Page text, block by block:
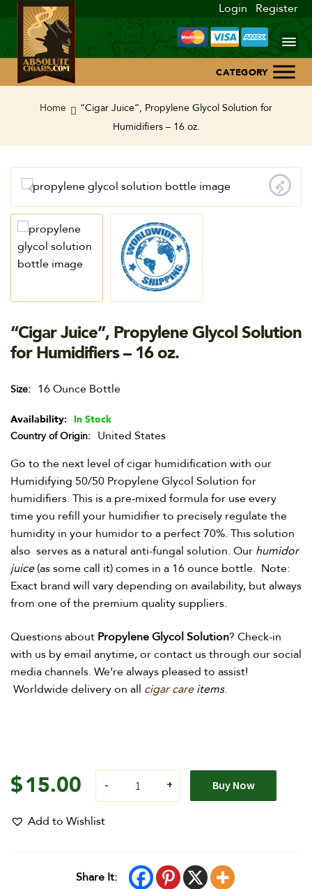
Login Register
Home
Blog
Contact Us
Home
“Cigar Juice”, Propylene Glycol Solution for
Humidifiers – 16 oz.
“Cigar Juice”, Propylene Glycol Solution
for Humidifiers – 16 oz.
Size 16 Ounce Bottle
Availability: In Stock
Country of Origin
United States
Go to the next level of cigar humidification with our
Humidifying 50/50 Propylene Glycol Solution for
humidifiers. This is a pre-mixed formula for use every
time you refill your humidifier to precisely regulate the
humidity in your humidor to a perfect 70%. This solution
also serves as a natural anti-fungal solution. Our humidor
juice(as some call it) comes in a 16 ounce bottle. Note:
Exact brand will vary depending on availability, but always
from one of the premium quality suppliers.
Questions about PropyleneGlycol Solution? Check-in
with us by email anytime, or contact us through our social
media channels. We’re always pleased to assist!
Worldwide delivery on all cigar careitems.
$15.00 Buy Now
Add to Wishlist
Share It: